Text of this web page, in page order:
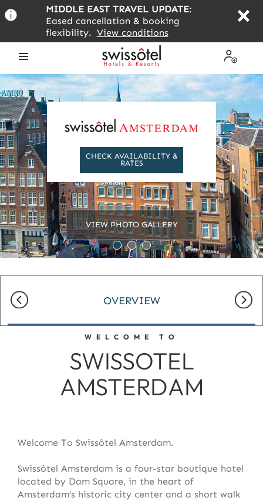
to
content
MIDDLE EAST TRAVEL UPDATE:
Eased cancellation & booking
flexibility. View conditions
the
menu
My
Profile
CHECK AVAILABILITY &
RATES
VIEW PHOTO GALLERY
OVERVIEW
WELCOME TO
SWISSOTEL
AMSTERDAM
Welcome To Swissôtel Amsterdam.
Swissôtel Amsterdam is a four-star boutique hotel
located by Dam Square, in the heart of
Amsterdam’s historic city center and a short walk